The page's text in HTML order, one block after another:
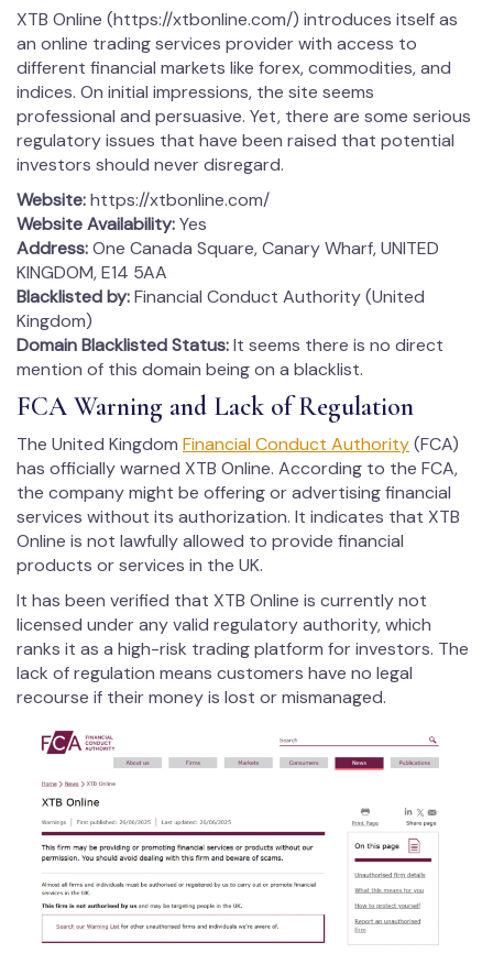
XTB Online (https://xtbonline.com/) introduces itself as
an online trading services provider with access to
different financial markets like forex, commodities, and
indices. On initial impressions, the site seems
professional and persuasive. Yet, there are some serious
regulatory issues that have been raised that potential
investors should never disregard.
Website:https://xtbonline.com/
Website Availability:Yes
Address:One Canada Square, Canary Wharf, UNITED
KINGDOM, E14 5AA
Blacklisted by:Financial Conduct Authority (United
Kingdom)
Domain Blacklisted Status:It seems there is no direct
mention of this domain being on a blacklist.
FCA Warning and Lack of Regulation
The United Kingdom Financial Conduct Authority(FCA)
has officially warned XTB Online. According to the FCA,
the company might be offering or advertising financial
services without its authorization. It indicates that XTB
Online is not lawfully allowed to provide financial
products or services in the UK.
It has been verified that XTB Online is currently not
licensed under any valid regulatory authority, which
ranks it as a high-risk trading platform for investors. The
lack of regulation means customers have no legal
recourse if their money is lost or mismanaged.